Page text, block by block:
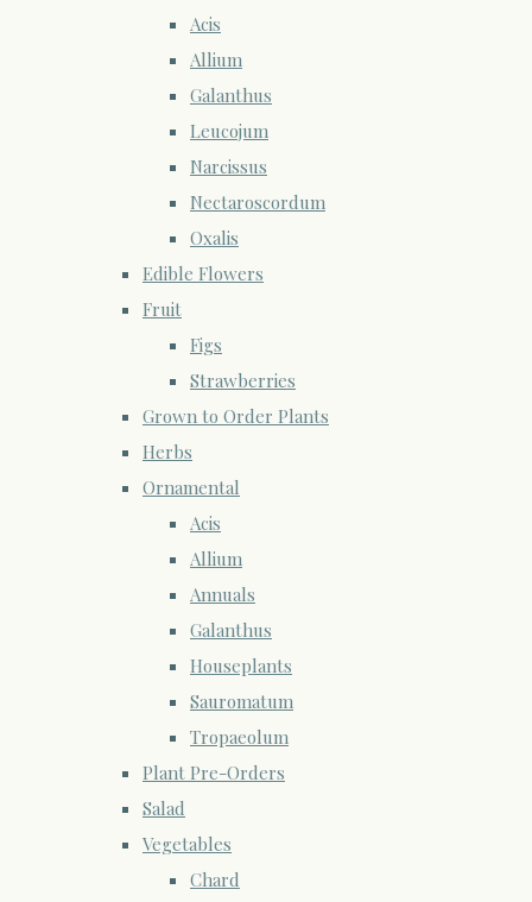
Acis
Allium
Galanthus
Leucojum
Narcissus
Nectaroscordum
Oxalis
Edible Flowers
Fruit
Figs
Strawberries
Grown to Order Plants
Herbs
Ornamental
Acis
Allium
Annuals
Galanthus
Houseplants
Sauromatum
Tropaeolum
Plant Pre-Orders
Salad
Vegetables
Chard